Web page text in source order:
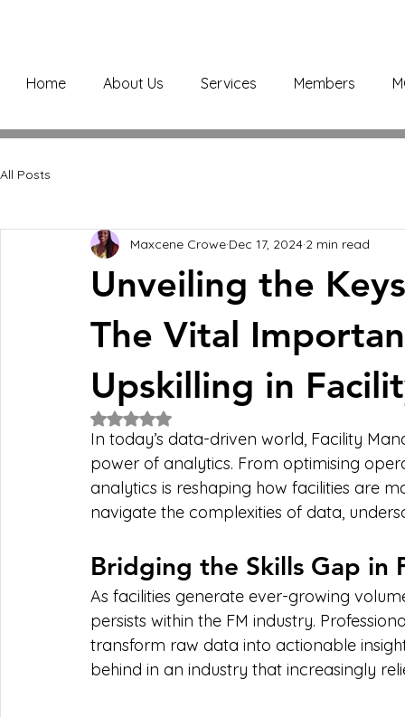
Home About Us Services Members
All Posts
Unveiling the
The Vital
Upskilling in
Maxcene Crowe Dec 17, 2024 2 min read
Rated NaN out of 5 stars.
In today’s data-driven world, Facility
power of analytics. From optimising
analytics is reshaping how facilities are
navigate the complexities of data,
Bridging the Skills Gap in
As facilities generate ever-growing
persists within the FM industry.
transform raw data into actionable
behind in an industry that increasingly